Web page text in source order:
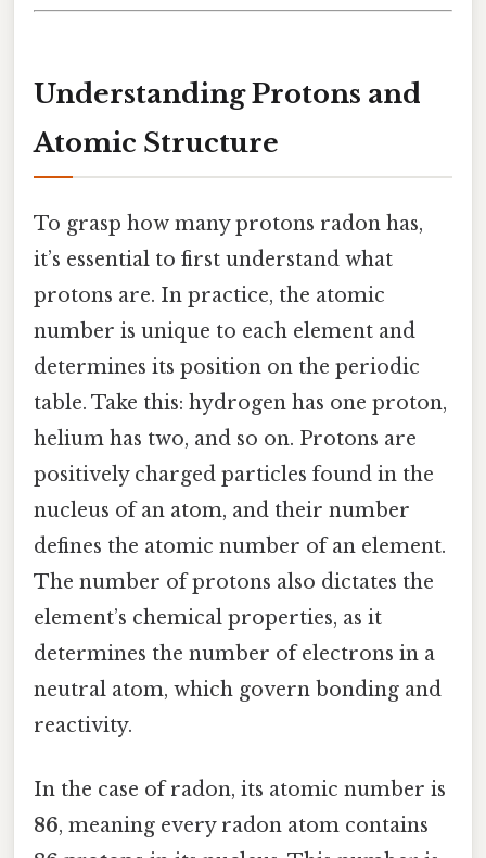
Understanding Protons and
Atomic Structure
To grasp how many protons radon has,
it’s essential to first understand what
protons are. In practice, the atomic
number is unique to each element and
determines its position on the periodic
table. Take this: hydrogen has one proton,
helium has two, and so on. Protons are
positively charged particles found in the
nucleus of an atom, and their number
defines the atomic number of an element.
The number of protons also dictates the
element’s chemical properties, as it
determines the number of electrons in a
neutral atom, which govern bonding and
reactivity.
In the case of radon, its atomic number is
86, meaning every radon atom contains